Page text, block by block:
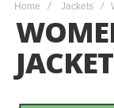
Home Jackets